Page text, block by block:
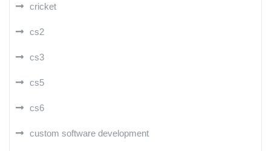
cricket
cs2
cs3
cs5
cs6
custom software development